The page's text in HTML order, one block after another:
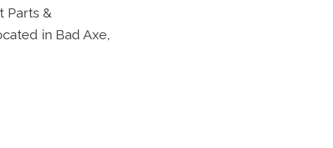
Parts &
in Bad Axe,